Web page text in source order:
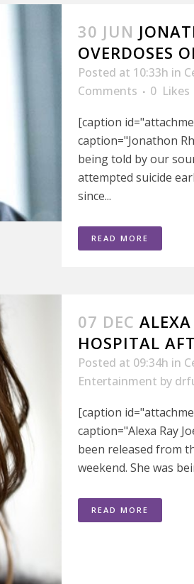
30 JUN
OVERDOSES
Posted at 10:33h in
Comments
0 Likes
[caption
caption="Jonathon
being told by our
attempted suicide
since...
READ MORE
07 DEC
HOSPITAL
Posted at 09:34h in
Entertainment by
[caption
caption="Alexa Ray
been released from
weekend. She was
READ MORE